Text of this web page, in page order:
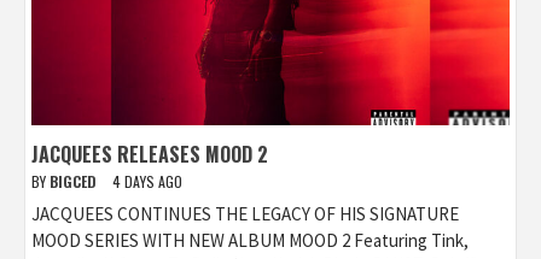
JACQUEES RELEASES MOOD 2
BY BIGCED 4 DAYS AGO
JACQUEES CONTINUES THE LEGACY OF HIS SIGNATURE
MOOD SERIES WITH NEW ALBUM MOOD 2 Featuring Tink,